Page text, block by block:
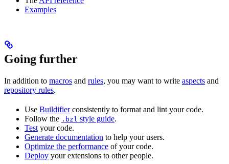
Examples
Going further
In addition to macros and rules, you may want to write aspects and
repository rules.
Use Buildifierconsistently to format and lint your code.
Follow the .bzl style guide.
Test your code.
Generate documentation to help your users.
Optimize the performance of your code.
Deploy your extensions to other people.